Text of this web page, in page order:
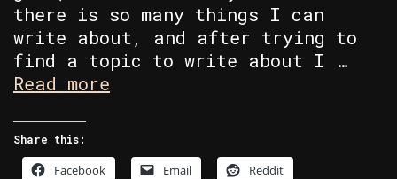
there is so many things I can
write about, and after trying to
find a topic to write about I …
Read more
Share this:
Facebook Email Reddit